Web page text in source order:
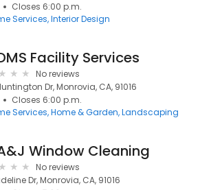
Closes 6:00 p.m.
Services Interior Design
Facility Services
No reviews
Dr, Monrovia, CA, 91016
Closes 6:00 p.m.
Services Home & Garden Landscaping
Window Cleaning
No reviews
Dr, Monrovia, CA, 91016